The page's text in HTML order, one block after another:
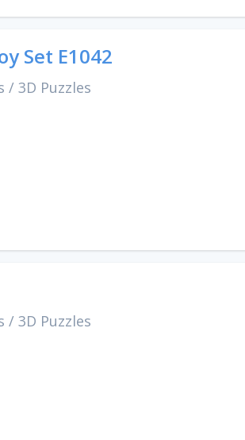
Set E1042
/ 3D Puzzles
/ 3D Puzzles